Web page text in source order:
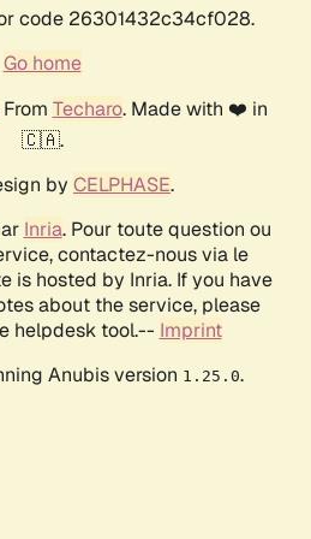
code 26301432c34cf028.
Go home
Techaro. Made with ❤️ in
🇨🇦.
by CELPHASE.
Inria. Pour toute question ou
contactez-nous via le
is hosted by Inria. If you have
about the service, please
helpdesk tool.-- Imprint
Anubis version 1.25.0.